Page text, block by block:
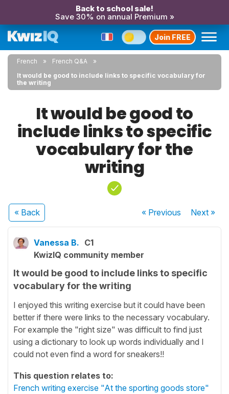
Back to school sale!
Save 30% on annual Premium »
Join FREE
French
French Q&A
It would be good to include links to specific vocabulary for
the writing
It would be good to
include links to specific
vocabulary for the
writing
« Back « Previous Next»
Vanessa B. C1
KwizIQ community member
It would be good to include links to specific
vocabulary for the writing
I enjoyed this writing exercise but it could have been
better if there were links to the necessary vocabulary.
For example the "right size" was difficult to find just
using a dictionary to look up words individually and I
could not even find a word for sneakers!!
This question relates to:
French writing exercise "At the sporting goods store"